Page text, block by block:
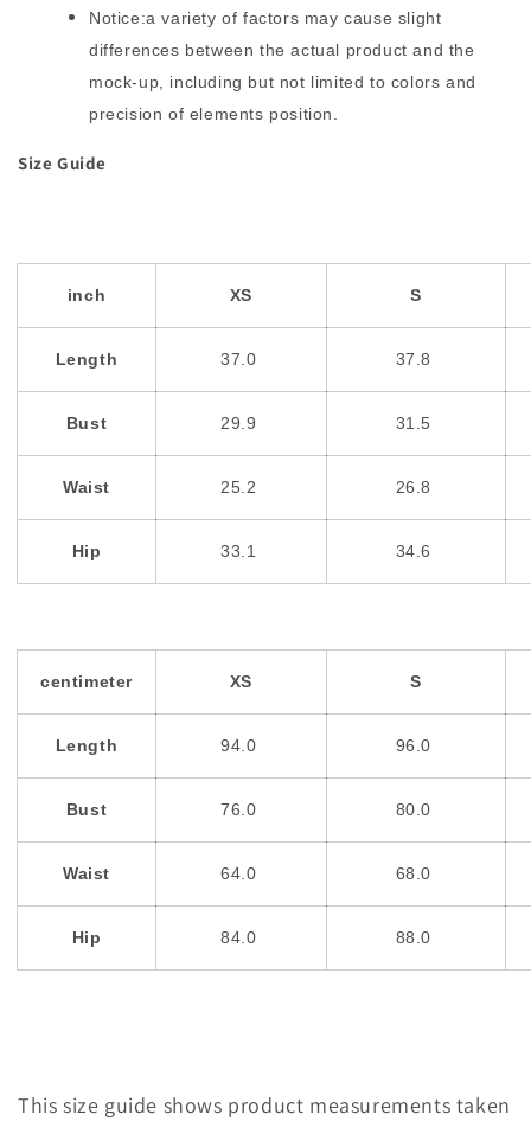
Notice:a variety of factors may cause slight
differences between the actual product and the
mock-up, including but not limited to colors and
precision of elements position.
Size Guide
inch XS S
Length 37.0 37.8
Bust 29.9 31.5
Waist 25.2 26.8
Hip 33.1 34.6
centimeter XS S
Length 94.0 96.0
Bust 76.0 80.0
Waist 64.0 68.0
Hip 84.0 88.0
This size guide shows product measurements taken